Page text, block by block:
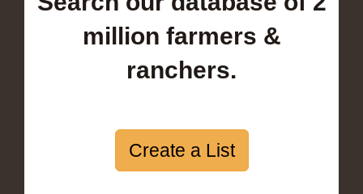
million farmers &
ranchers.
Create a List